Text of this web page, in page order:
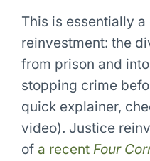
This is essentially
reinvestment: the
from prison and
stopping crime
quick explainer,
video). Justice
of a recent Four